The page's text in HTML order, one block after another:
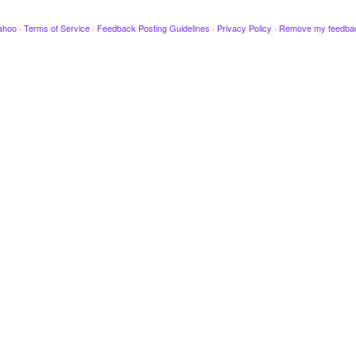
· Terms of Service · Feedback Posting Guidelines · Privacy Policy · Remove my